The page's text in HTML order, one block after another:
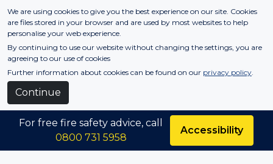
Skip to main content
We are using cookies to give you the best experience on our site. Cookies
are files stored in your browser and are used by most websites to help
personalise your web experience.
By continuing to use our website without changing the settings, you are
agreeing to our use of cookies
Further information about cookies can be found on our privacy policy.
Continue
For free fire safety advice, call
0800 731 5958
Accessibility